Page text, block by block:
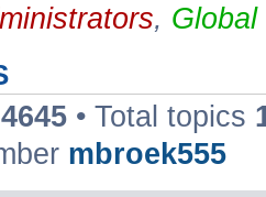
, Global
4645 • Total topics
mbroek555